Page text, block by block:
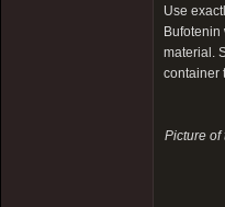
Use
material.
container
Picture of